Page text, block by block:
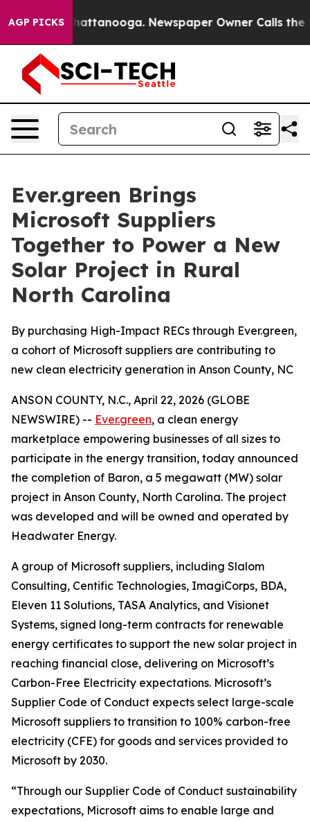
AGP PICKS
in Chattanooga. Newspaper Owner Calls the
Ever.green Brings
Microsoft Suppliers
Together to Power a New
Solar Project in Rural
North Carolina
By purchasing High-Impact RECs through Ever.green,
a cohort of Microsoft suppliers are contributing to
new clean electricity generation in Anson County, NC
ANSON COUNTY, N.C., April 22, 2026 (GLOBE
NEWSWIRE) -- Ever.green, a clean energy
marketplace empowering businesses of all sizes to
participate in the energy transition, today announced
the completion of Baron, a 5 megawatt (MW) solar
project in Anson County, North Carolina. The project
was developed and will be owned and operated by
Headwater Energy.
A group of Microsoft suppliers, including Slalom
Consulting, Centific Technologies, ImagiCorps, BDA,
Eleven 11 Solutions, TASA Analytics, and Visionet
Systems, signed long-term contracts for renewable
energy certificates to support the new solar project in
reaching financial close, delivering on Microsoft’s
Carbon-Free Electricity expectations. Microsoft’s
Supplier Code of Conduct expects select large-scale
Microsoft suppliers to transition to 100% carbon-free
electricity (CFE) for goods and services provided to
Microsoft by 2030.
“Through our Supplier Code of Conduct sustainability
expectations, Microsoft aims to enable large and